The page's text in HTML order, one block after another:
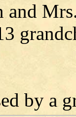
by a